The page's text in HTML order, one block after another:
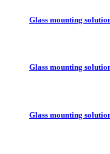
Glass mounting
Glass mounting
Glass mounting